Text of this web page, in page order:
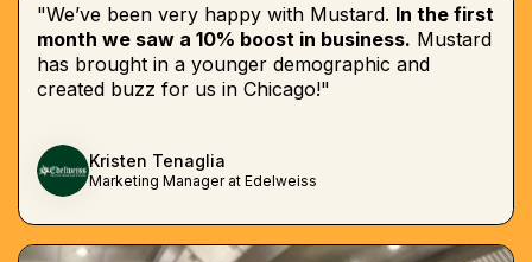
"We’ve been very happy with Mustard. In the first
month we saw a 10% boost in business. Mustard
has brought in a younger demographic and
created buzz for us in Chicago!"
Kristen Tenaglia
Marketing Manager at Edelweiss